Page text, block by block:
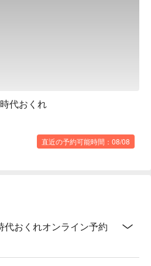
代おくれ
直近の予約可能時間：08/08
代おくれオンライン予約